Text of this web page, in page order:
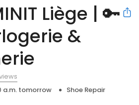
Liège | 🔑
&
a.m. tomorrow
Shoe Repair